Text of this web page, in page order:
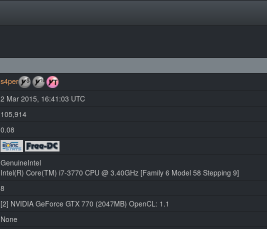
s4per
2 Mar 2015, 16:41:03 UTC
105,914
0.08
GenuineIntel
Intel(R) Core(TM) i7-3770 CPU @ 3.40GHz [Family 6 Model 58 Stepping 9]
8
[2] NVIDIA GeForce GTX 770 (2047MB) OpenCL: 1.1
None